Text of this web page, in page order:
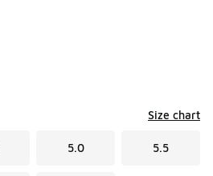
Size chart
5.0 5.5